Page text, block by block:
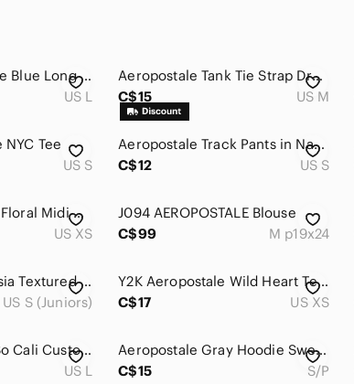
Aeropostale Purple Blue Long Sleeve Womens Large 100% Cotton
US L
Aeropostale Tank Tie Strap Dress Size M
C$15
US M
Tee
US S
Aeropostale Track Pants in Navy Blue NWOT
C$12
US S
Aeropostale Navy Floral Midi Dress
US XS
J094 AEROPOSTALE Blouse
C$99
M p19x24
Aeropostale Fuchsia Textured Short Sleeve Top
US S (Juniors)
Y2K Aeropostale Wild Heart Teal Slim Fit Tee
C$17
US XS
Y2K Aeropostale So Cali Custom Boards Graphic T-Shirt Surf Large
US L
Aeropostale Gray Hoodie Sweater with Purple Appliqué
C$15
S/P